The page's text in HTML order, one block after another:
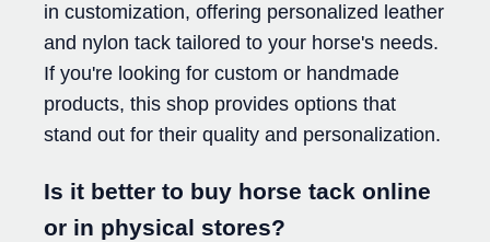
in customization, offering personalized leather
and nylon tack tailored to your horse's needs.
If you're looking for custom or handmade
products, this shop provides options that
stand out for their quality and personalization.
Is it better to buy horse tack online
or in physical stores?